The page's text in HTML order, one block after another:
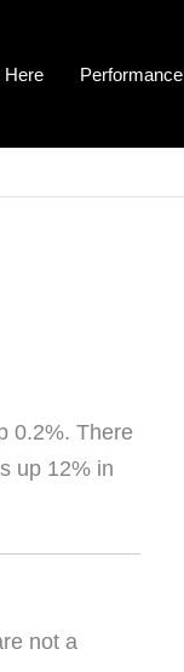
Here Performance
0.2%. There
up 12% in
not a